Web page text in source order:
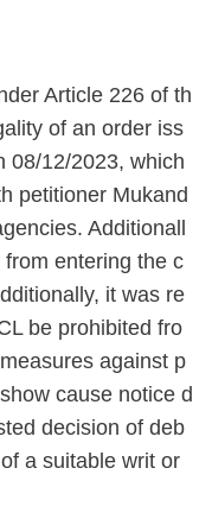
Article 226 of th
of an order iss
08/12/2023, which
petitioner Mukand
Additionall
entering the c
it was re
be prohibited fro
against p
cause notice d
decision of deb
a suitable writ or